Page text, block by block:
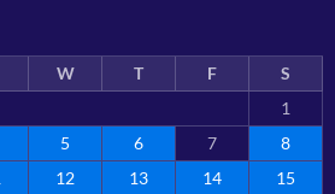
W T F
S
1
5 6 7
8
12 13 14
15